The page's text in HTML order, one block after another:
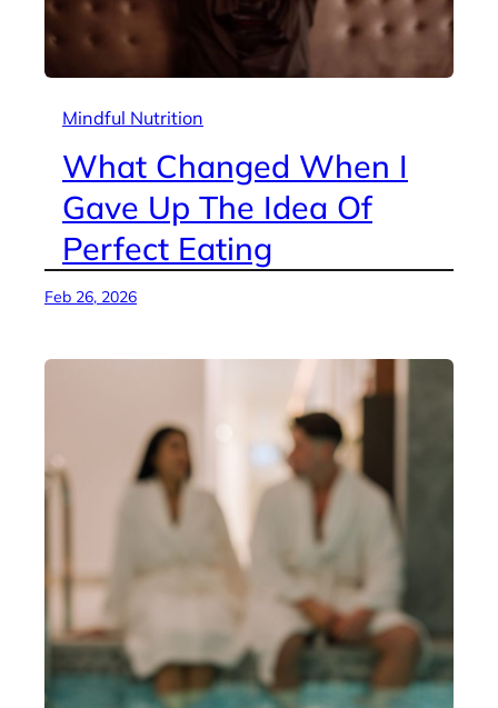
Mindful Nutrition
What Changed When I
Gave Up The Idea Of
Perfect Eating
Feb 26, 2026